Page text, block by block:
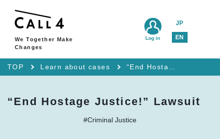
We Together Make
Changes
JP
EN
Log in
TOP Learn about cases
“End Hostage Justice!” Lawsuit
#Criminal Justice